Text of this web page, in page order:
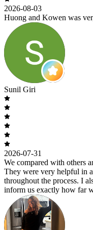
2026-08-03
Huong and Kowen was
Sunil Giri
2026-07-31
We compared with others
They were very helpful in
throughout the process. I
inform us exactly how far